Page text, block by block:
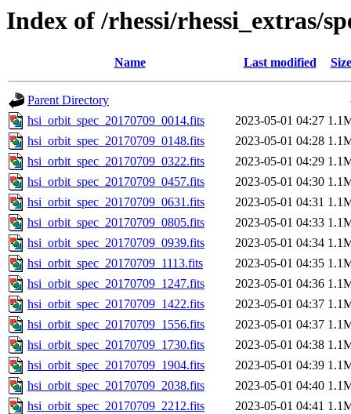
Index of /rhessi/rhessi_extras/
Name Last modified Size
Parent Directory
hsi_orbit_spec_20170709_0014.fits
2023-05-01 04:27
hsi_orbit_spec_20170709_0148.fits
2023-05-01 04:28
hsi_orbit_spec_20170709_0322.fits
2023-05-01 04:29
hsi_orbit_spec_20170709_0457.fits
2023-05-01 04:30
hsi_orbit_spec_20170709_0631.fits
2023-05-01 04:31
hsi_orbit_spec_20170709_0805.fits
2023-05-01 04:33
hsi_orbit_spec_20170709_0939.fits
2023-05-01 04:34
hsi_orbit_spec_20170709_1113.fits
2023-05-01 04:35
hsi_orbit_spec_20170709_1247.fits
2023-05-01 04:36
hsi_orbit_spec_20170709_1422.fits
2023-05-01 04:37
hsi_orbit_spec_20170709_1556.fits
2023-05-01 04:37
hsi_orbit_spec_20170709_1730.fits
2023-05-01 04:38
hsi_orbit_spec_20170709_1904.fits
2023-05-01 04:39
hsi_orbit_spec_20170709_2038.fits
2023-05-01 04:40
hsi_orbit_spec_20170709_2212.fits
2023-05-01 04:41